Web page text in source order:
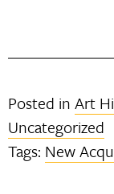
Posted inArt
Uncategorized
Tags: New